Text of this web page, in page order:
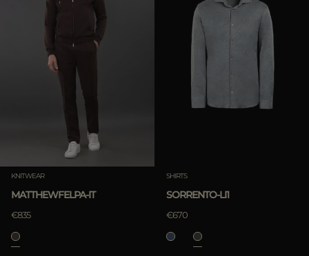
KNITWEAR
MATTHEWFELPA-IT
€835
SHIRTS
SORRENTO-LI1
€670